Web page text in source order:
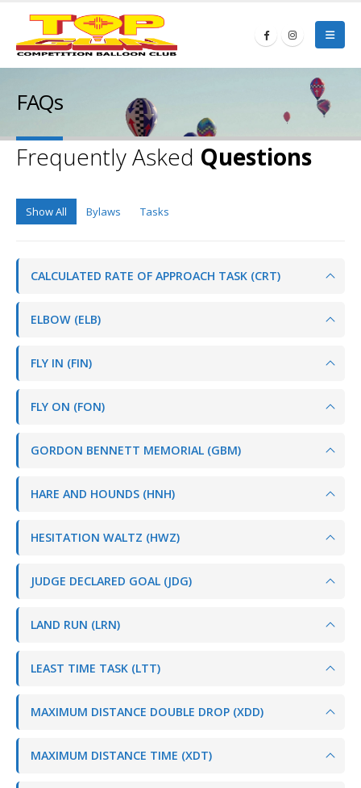
FAQs
Frequently Asked Questions
Show All Bylaws Tasks
CALCULATED RATE OF APPROACH TASK (CRT)
ELBOW (ELB)
FLY IN (FIN)
FLY ON (FON)
GORDON BENNETT MEMORIAL (GBM)
HARE AND HOUNDS (HNH)
HESITATION WALTZ (HWZ)
JUDGE DECLARED GOAL (JDG)
LAND RUN (LRN)
LEAST TIME TASK (LTT)
MAXIMUM DISTANCE DOUBLE DROP (XDD)
MAXIMUM DISTANCE TIME (XDT)